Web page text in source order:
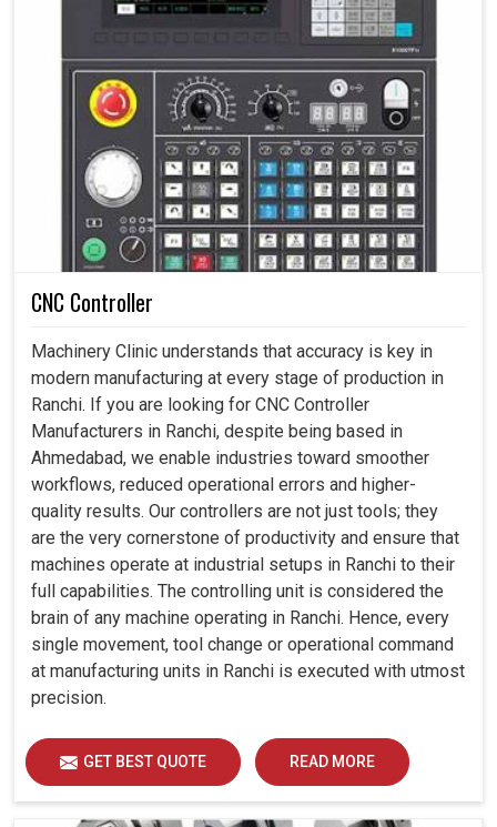
CNC Controller
Machinery Clinic understands that accuracy is key in
modern manufacturing at every stage of production in
Ranchi. If you are looking for CNC Controller
Manufacturers in Ranchi, despite being based in
Ahmedabad, we enable industries toward smoother
workflows, reduced operational errors and higher-
quality results. Our controllers are not just tools; they
are the very cornerstone of productivity and ensure that
machines operate at industrial setups in Ranchi to their
full capabilities. The controlling unit is considered the
brain of any machine operating in Ranchi. Hence, every
single movement, tool change or operational command
at manufacturing units in Ranchi is executed with utmost
precision.
GET BEST QUOTE READ MORE